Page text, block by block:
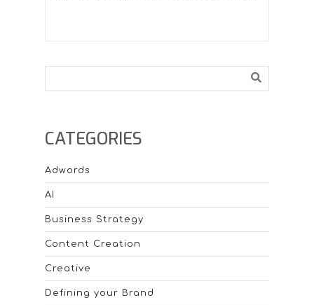
CATEGORIES
Adwords
AI
Business Strategy
Content Creation
Creative
Defining your Brand